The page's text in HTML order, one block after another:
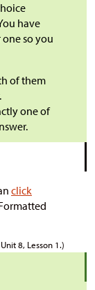
have
so you
of them
one of
click
8, Lesson 1.)